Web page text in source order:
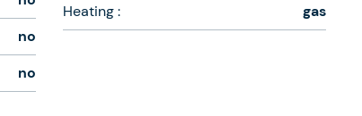
no
no
Heating :
gas